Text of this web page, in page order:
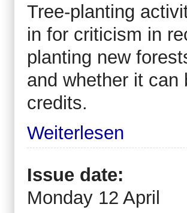
Tree-planting
in for criticism in
planting new
and whether it
credits.
Weiterlesen
Issue date:
Monday 12 April